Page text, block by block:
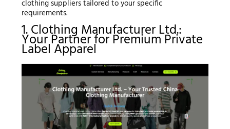
clothing suppliers tailored to your specific
requirements.
1. Clothing Manufacturer Ltd.:
Your Partner for Premium Private
Label Apparel